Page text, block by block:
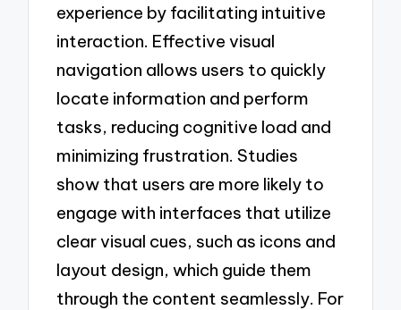
experience by facilitating intuitive
interaction. Effective visual
navigation allows users to quickly
locate information and perform
tasks, reducing cognitive load and
minimizing frustration. Studies
show that users are more likely to
engage with interfaces that utilize
clear visual cues, such as icons and
layout design, which guide them
through the content seamlessly. For